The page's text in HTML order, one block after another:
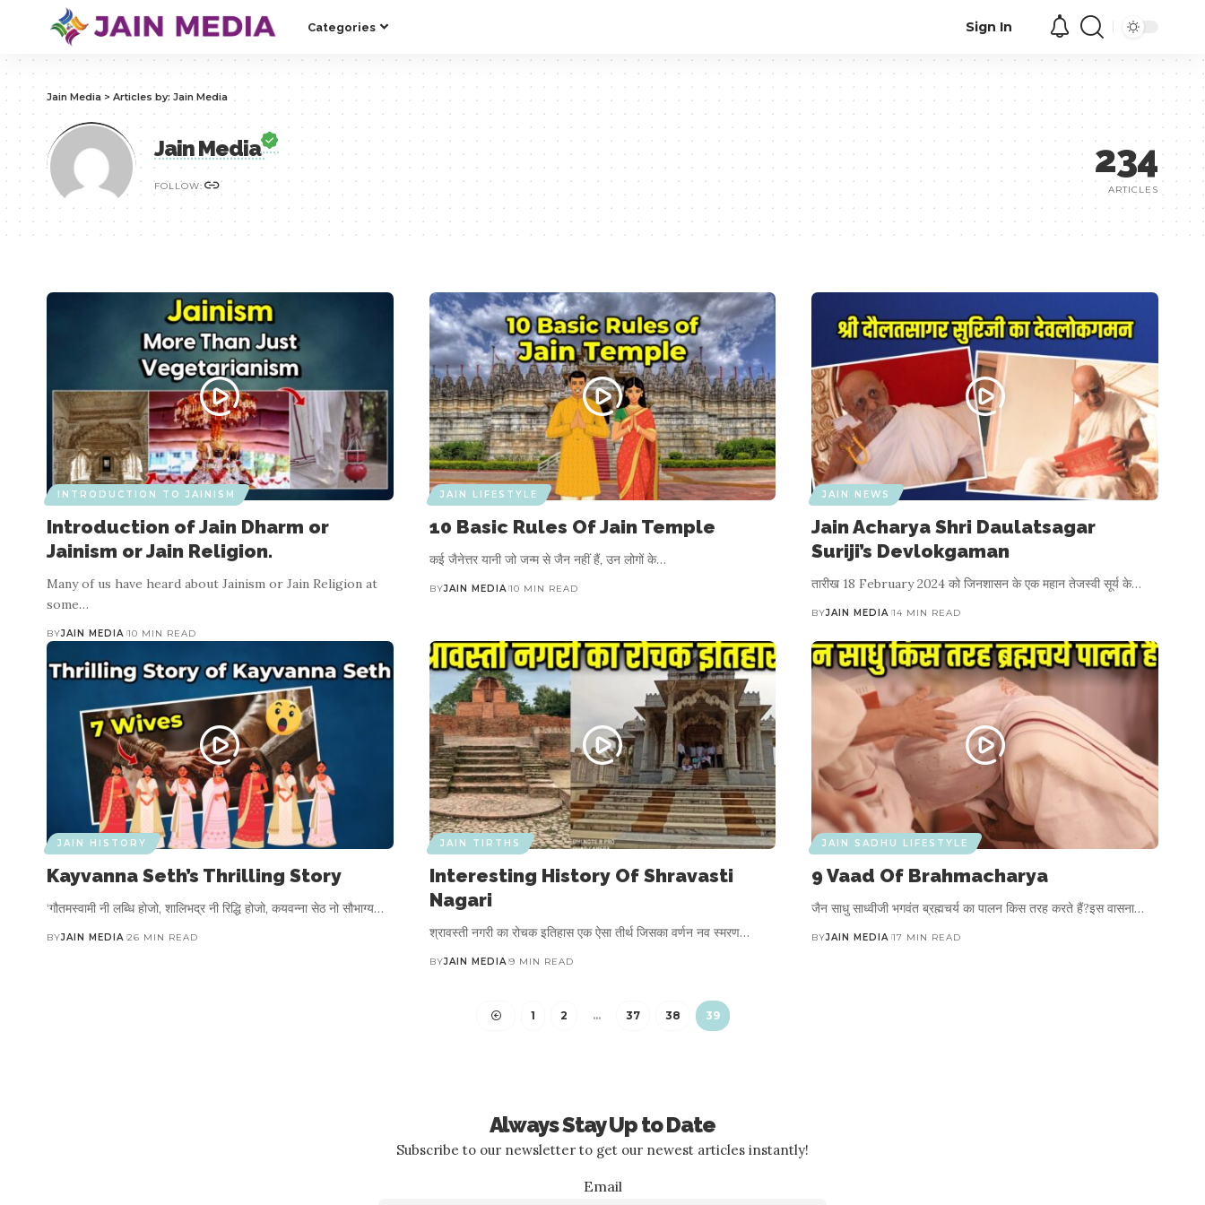
Categories Sign In
Jain Media > Articles by: Jain Media
Jain Media
FOLLOW:
234
ARTICLES
INTRODUCTION TO JAINISM
Introduction of Jain Dharm or
Jainism or Jain Religion.
Many of us have heard about Jainism or Jain Religion at
some…
BYJAIN MEDIA 10 MIN READ
JAIN LIFESTYLE
10 Basic Rules Of Jain Temple
कई जैनेत्तर यानी जो जन्म से जैन नहीं हैं, उन लोगों के…
BYJAIN MEDIA 10 MIN READ
JAIN NEWS
Jain Acharya Shri Daulatsagar
Suriji’s Devlokgaman
तारीख 18 February 2024 को जिनशासन के एक महान तेजस्वी सूर्य के…
BYJAIN MEDIA 14 MIN READ
JAIN HISTORY
Kayvanna Seth’s Thrilling Story
‘गौतमस्वामी नी लब्धि होजो, शालिभद्र नी रिद्धि होजो, कयवन्ना सेठ नो सौभाग्य…
BYJAIN MEDIA 26 MIN READ
JAIN TIRTHS
Interesting History Of Shravasti
Nagari
श्रावस्ती नगरी का रोचक इतिहास एक ऐसा तीर्थ जिसका वर्णन नव स्मरण…
BYJAIN MEDIA 9 MIN READ
JAIN SADHU LIFESTYLE
9 Vaad Of Brahmacharya
जैन साधु साध्वीजी भगवंत ब्रह्मचर्य का पालन किस तरह करते हैं?इस वासना…
BYJAIN MEDIA 17 MIN READ
1 2 … 37 38 39
Always Stay Up to Date
Subscribe to our newsletter to get our newest articles instantly!
Email